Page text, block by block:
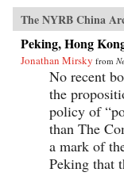
The NYRB China
Peking, Hong
Jonathan Mirsky from
No recent
the
policy of
than The
a mark of
Peking that